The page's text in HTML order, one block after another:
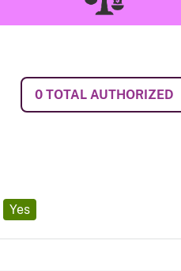
0 TOTAL AUTHORIZED
Yes